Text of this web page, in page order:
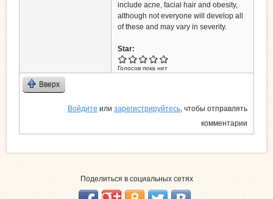
include acne, facial hair and obesity,
although not everyone will develop all
of these and may vary in severity.
Star:
Голосов пока нет
Вверх
Войдите или зарегистрируйтесь, чтобы отправлять
комментарии
Поделиться в социальных сетях